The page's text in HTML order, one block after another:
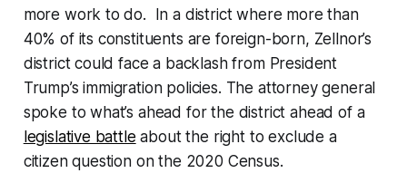
more work to do. In a district where more than
40% of its constituents are foreign-born, Zellnor’s
district could face a backlash from President
Trump’s immigration policies. The attorney general
spoke to what’s ahead for the district ahead of a
legislative battle about the right to exclude a
citizen question on the 2020 Census.